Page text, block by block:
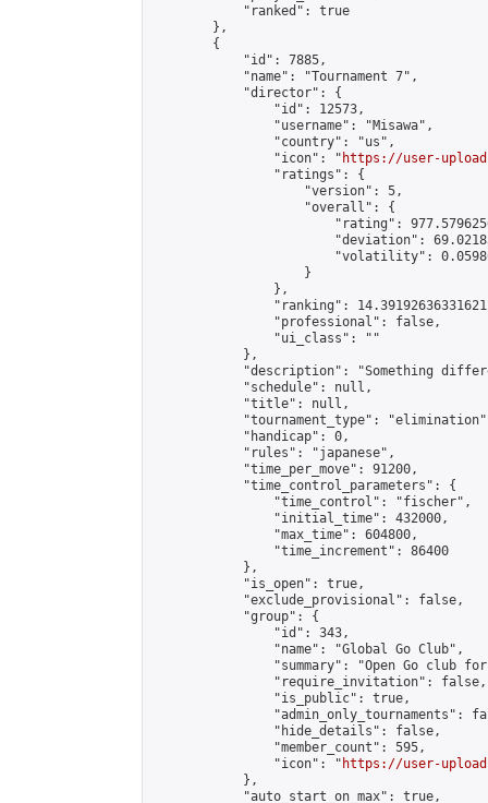
            "ranked": true
        },
        {
            "id": 7885,
            "name": "Tournament 7",
            "director": {
                "id": 12573,
                "username": "Misawa",
                "country": "us",
                "icon": "
https://user-
                "ratings": {
                    "version": 5,
                    "overall": {
"rating":
"deviation":
"volatility":
                    }
                },
"ranking":
                "professional": false,
                "ui_class": ""
            },
"description": "Something
            "schedule": null,
            "title": null,
"tournament_type":
            "handicap": 0,
            "rules": "japanese",
            "time_per_move": 91200,
            "time_control_parameters": {
                "time_control": "fischer",
                "initial_time": 432000,
                "max_time": 604800,
                "time_increment": 86400
            },
            "is_open": true,
            "exclude_provisional": false,
            "group": {
                "id": 343,
                "name": "Global Go Club",
"summary": "Open Go club
                "require_invitation": false,
                "is_public": true,
"admin_only_tournaments":
                "hide_details": false,
                "member_count": 595,
                "icon": "
https://user-
            },
            "auto_start_on_max": true,